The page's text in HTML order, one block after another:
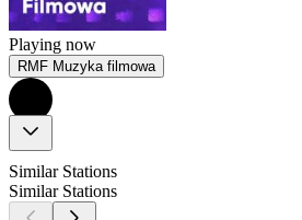
Playing now
RMF Muzyka filmowa
Similar Stations
Similar Stations